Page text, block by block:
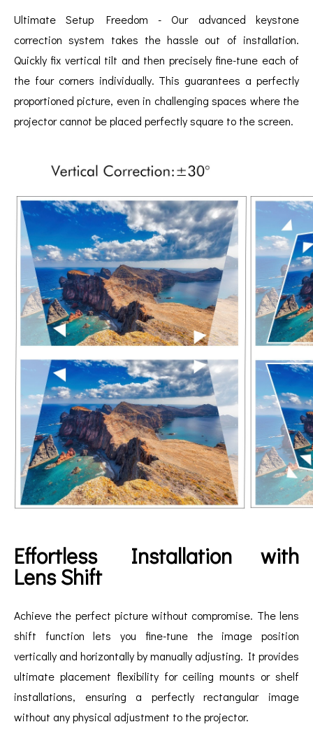
Ultimate Setup Freedom - Our advanced keystone
correction system takes the hassle out of installation.
Quickly fix vertical tilt and then precisely fine-tune each of
the four corners individually. This guarantees a perfectly
proportioned picture, even in challenging spaces where the
projector cannot be placed perfectly square to the screen.
Effortless Installation with
Lens Shift
Achieve the perfect picture without compromise. The lens
shift function lets you fine-tune the image position
vertically and horizontally by manually adjusting. It provides
ultimate placement flexibility for ceiling mounts or shelf
installations, ensuring a perfectly rectangular image
without any physical adjustment to the projector.